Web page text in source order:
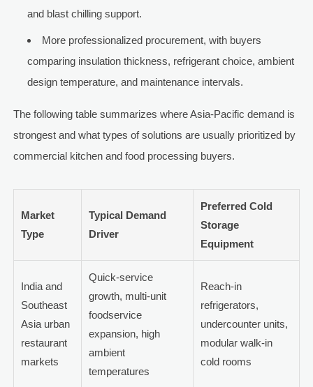
and blast chilling support.
More professionalized procurement, with buyers
comparing insulation thickness, refrigerant choice, ambient
design temperature, and maintenance intervals.
The following table summarizes where Asia-Pacific demand is
strongest and what types of solutions are usually prioritized by
commercial kitchen and food processing buyers.
Market
Type
Typical Demand
Driver
Preferred Cold
Storage
Equipment
India and
Southeast
Asia urban
restaurant
markets
Quick-service
growth, multi-unit
foodservice
expansion, high
ambient
temperatures
Reach-in
refrigerators,
undercounter units,
modular walk-in
cold rooms